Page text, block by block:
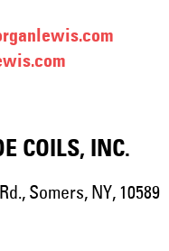
COILS, INC.
Somers, NY, 10589